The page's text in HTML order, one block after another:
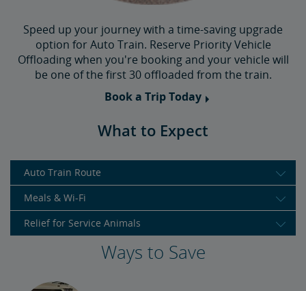
Speed up your journey with a time-saving upgrade
option for Auto Train. Reserve Priority Vehicle
Offloading when you're booking and your vehicle will
be one of the first 30 offloaded from the train.
Book a Trip Today
What to Expect
Auto Train Route
Meals & Wi-Fi
Relief for Service Animals
Ways to Save